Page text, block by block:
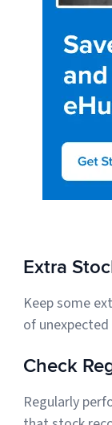
Extra
Keep some
of
Check
Regularly